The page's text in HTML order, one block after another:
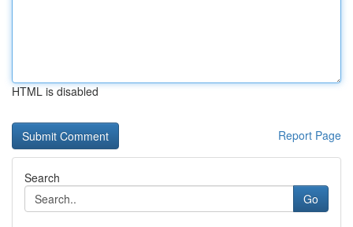
HTML is disabled
Report Page
Search
Go